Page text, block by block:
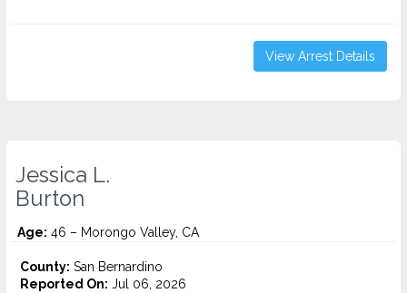
View Arrest Details
Jessica L.
Burton
Age: 46 – Morongo Valley, CA
County: San Bernardino
Reported On: Jul 06, 2026